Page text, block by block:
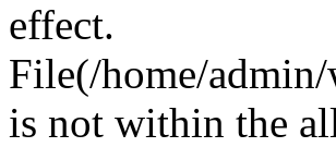
effect.
File(/home/
is not within the